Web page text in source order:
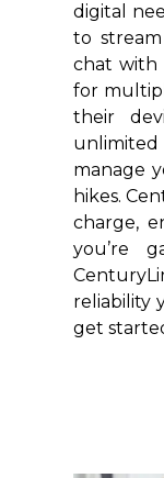
digital
to
chat with
for
their
manage
hikes.
charge,
you’re
reliability
get